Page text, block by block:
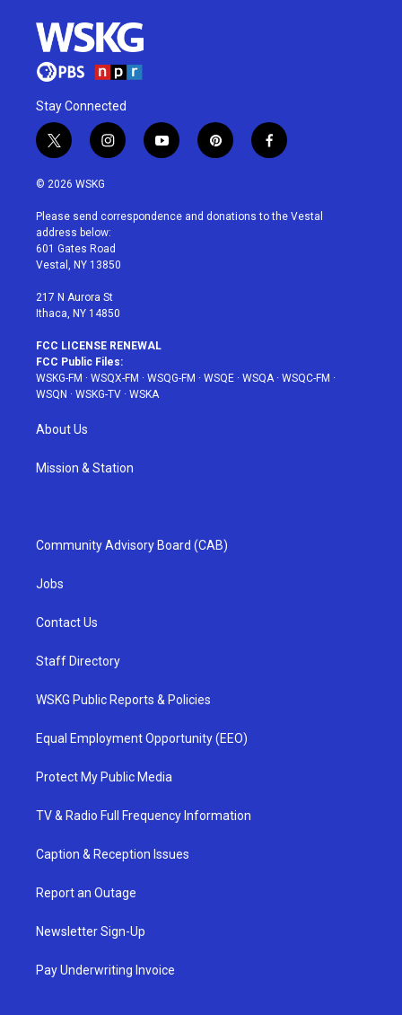
Stay Connected
t
w
i
t
e
r
i
n
a
g
r
a
y
o
u
p
i
e
f
a
b
© 2026 WSKG
Please send correspondence and donations to the Vestal
address below:
601 Gates Road
Vestal, NY 13850
217 N Aurora St
Ithaca, NY 14850
FCC LICENSE RENEWAL
FCC Public Files:
WSKG-FM · WSQX-FM · WSQG-FM · WSQE · WSQA· WSQC-FM ·
WSQN · WSKG-TV · WSKA
About Us
Mission & Station
Community Advisory Board (CAB)
Jobs
Contact Us
Staff Directory
WSKG Public Reports & Policies
Equal Employment Opportunity (EEO)
Protect My Public Media
TV & Radio Full Frequency Information
Caption & Reception Issues
Report an Outage
Newsletter Sign-Up
Pay Underwriting Invoice